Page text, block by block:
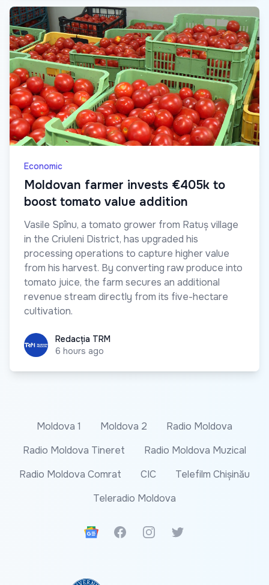
Economic
Moldovan farmer invests €405k to
boost tomato value addition
Vasile Spînu, a tomato grower from Ratuș village
in the Criuleni District, has upgraded his
processing operations to capture higher value
from his harvest. By converting raw produce into
tomato juice, the farm secures an additional
revenue stream directly from its five-hectare
cultivation.
Redacția TRM
Redacția TRM
6 hours ago
Moldova 1 Moldova 2
Radio Moldova
Radio Moldova Tineret
Radio Moldova Muzical
Radio Moldova Comrat
CIC
Telefilm Chișinău
Teleradio Moldova
Google News
FacebookInstagramTwitter